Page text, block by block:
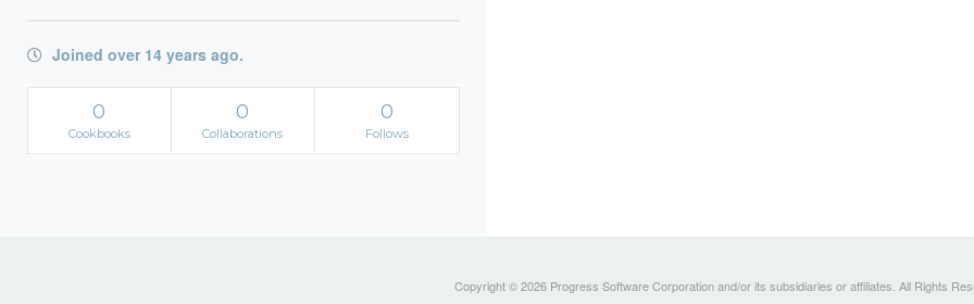
Joined over 14 years ago.
0
Cookbooks
0
Collaborations
0
Follows
Copyright © 2026 Progress Software Corporation and/or its subsidiaries or affiliates. All Rights